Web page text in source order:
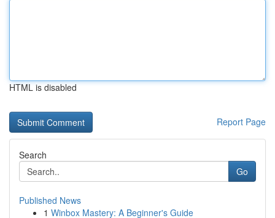
HTML is disabled
Report Page
Search
Go
Published News
1 Winbox Mastery: A Beginner's Guide